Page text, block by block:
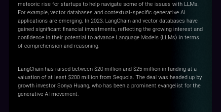
meteoric rise for startups to help navigate some of the issues with LLMs.
For example, vector databases and contextual-specific generative AI
applications are emerging. In 2023, LangChain and vector databases have
gained significant financial investments, reflecting the growing interest and
confidence in their potential to advance Language Models (LLMs) in terms
of comprehension and reasoning.
LangChain has raised between $20 million and $25 million in funding at a
valuation of at least $200 million from Sequoia. The deal was headed up by
growth investor Sonya Huang, who has been a prominent evangelist for the
generative AI movement.